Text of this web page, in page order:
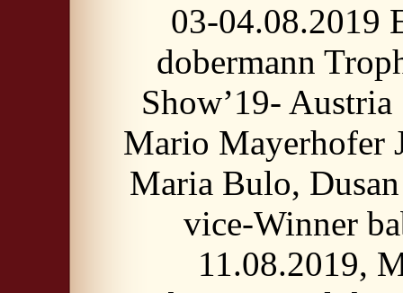
03-04.08.2019
dobermann
Show’19-
Mario Mayerhofer
Maria Bulo,
vice-Winner
11.08.2019,